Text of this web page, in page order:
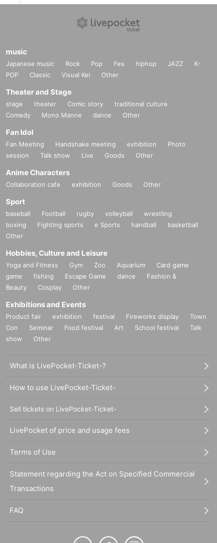
music
Japanese music Rock Pop Fes hiphop JAZZ
K-
POP
Classic Visual Kei Other
Theater and Stage
stage theater Comic story
traditional culture
Comedy
Mono Manne dance Other
Fan Idol
Fan Meeting Handshake meeting exhibition
Photo
session
Talk show Live Goods Other
Anime Characters
Collaboration cafe exhibition Goods Other
Sport
baseball Football rugby volleyball
wrestling
boxing
Fighting sports e Sports handball
basketball
Other
Hobbies, Culture and Leisure
Yoga and Fitness Gym Zoo Aquarium
Card game
game
fishing Escape Game dance
Fashion &
Beauty
Cosplay Other
Exhibitions and Events
Product fair exhibition festival Fireworks display
Town
Con
Seminar Food festival Art School festival
Talk
show
Other
What is LivePocket-Ticket-?
How to use LivePocket-Ticket-
Sell tickets on LivePocket-Ticket-
LivePocket of price and usage fees
Terms of Use
Statement regarding the Act on Specified Commercial
Transactions
FAQ